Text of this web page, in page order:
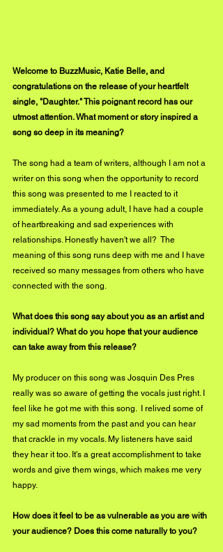
Welcome to BuzzMusic, Katie Belle, and
congratulations on the release of your heartfelt
single, "Daughter." This poignant record has our
utmost attention. What moment or story inspired a
song so deep in its meaning?
The song had a team of writers, although I am not a
writer on this song when the opportunity to record
this song was presented to me I reacted to it
immediately. As a young adult, I have had a couple
of heartbreaking and sad experiences with
relationships. Honestly haven't we all?  The
meaning of this song runs deep with me and I have
received so many messages from others who have
connected with the song.
What does this song say about you as an artist and
individual? What do you hope that your audience
can take away from this release?
My producer on this song was Josquin Des Pres
really was so aware of getting the vocals just right. I
feel like he got me with this song.  I relived some of
my sad moments from the past and you can hear
that crackle in my vocals. My listeners have said
they hear it too. It's a great accomplishment to take
words and give them wings, which makes me very
happy.
How does it feel to be as vulnerable as you are with
your audience? Does this come naturally to you?